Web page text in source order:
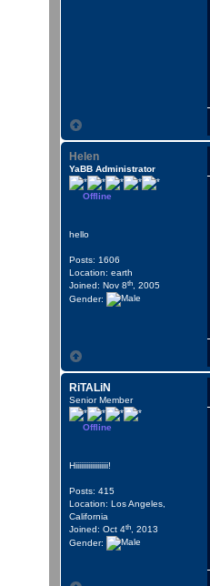
Helen
YaBB Administrator
Offline
hello
Posts: 1606
Location: earth
Joined: Nov 8th , 2005
Gender:
RiTALiN
Senior Member
Offline
Hiiiiiiiiiiiiiiiiii!
Posts: 415
Location: Los Angeles,
California
Joined: Oct 4th , 2013
Gender: